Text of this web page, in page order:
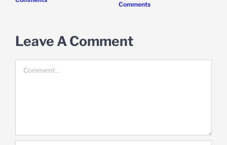
Comments
Leave A Comment